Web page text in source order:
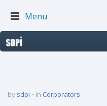
Menu
by sdpi in Corporators